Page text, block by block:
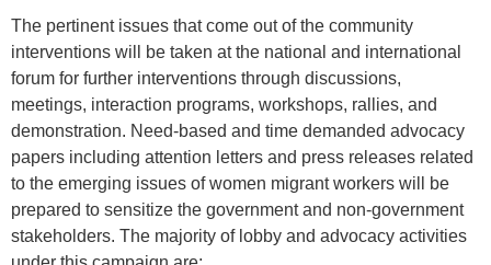
The pertinent issues that come out of the community
interventions will be taken at the national and international
forum for further interventions through discussions,
meetings, interaction programs, workshops, rallies, and
demonstration. Need-based and time demanded advocacy
papers including attention letters and press releases related
to the emerging issues of women migrant workers will be
prepared to sensitize the government and non-government
stakeholders. The majority of lobby and advocacy activities